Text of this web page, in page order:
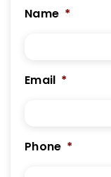
Name *
Email *
Phone *